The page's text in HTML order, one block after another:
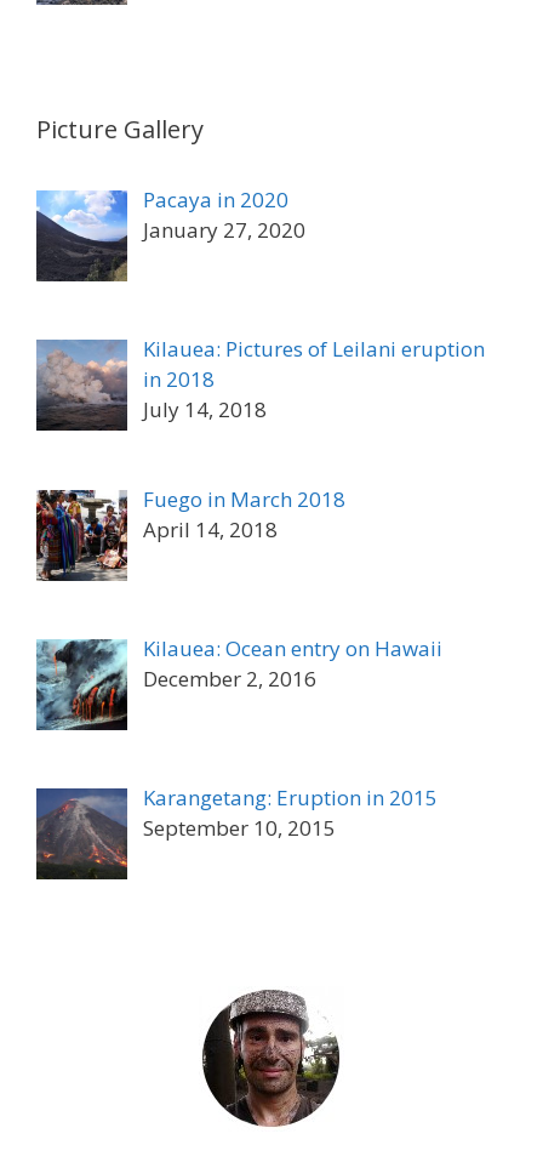
Picture Gallery
Pacaya in 2020
January 27, 2020
Kilauea: Pictures of Leilani eruption
in 2018
July 14, 2018
Fuego in March 2018
April 14, 2018
Kilauea: Ocean entry on Hawaii
December 2, 2016
Karangetang: Eruption in 2015
September 10, 2015